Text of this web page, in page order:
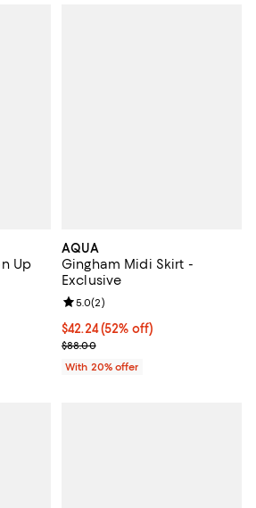
Up
off;
5; 1 reviews;
AQUA
Gingham Midi Skirt -
Exclusive
$42.24; 52% off; undefined;
$42.24(52% off)
Current sale price $52.80;
$88.00
Review rating: 5.0 out of 5; 2
5.0(2)
With 20% offer